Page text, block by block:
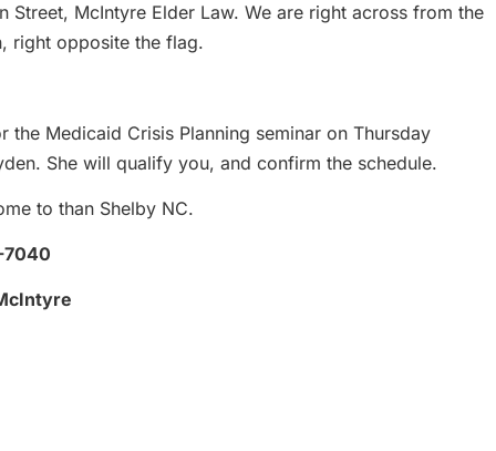
Street, McIntyre Elder Law. We are right across from the
right opposite the flag.
Medicaid Crisis Planning seminar on Thursday
She will qualify you, and confirm the schedule.
to than Shelby NC.
7040